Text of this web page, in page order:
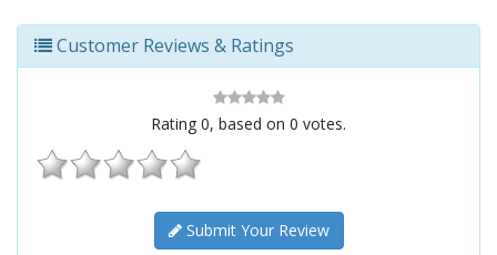
Customer Reviews & Ratings
Rating 0, based on 0 votes.
Submit Your Review